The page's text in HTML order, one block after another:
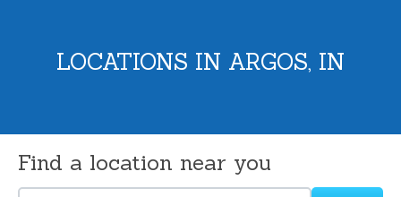
LOCATIONS IN ARGOS, IN
Find a location near you